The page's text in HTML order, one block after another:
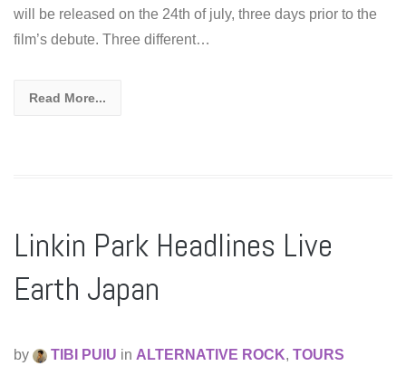
will be released on the 24th of july, three days prior to the
film’s debute. Three different…
Read More...
Linkin Park Headlines Live
Earth Japan
by TIBI PUIU in ALTERNATIVE ROCK, TOURS